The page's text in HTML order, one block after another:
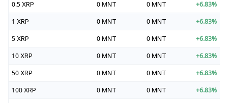
0.5 XRP 0 MNT 0 MNT +6.83%
1 XRP 0 MNT 0 MNT +6.83%
5 XRP 0 MNT 0 MNT +6.83%
10 XRP 0 MNT 0 MNT +6.83%
50 XRP 0 MNT 0 MNT +6.83%
100 XRP 0 MNT 0 MNT +6.83%